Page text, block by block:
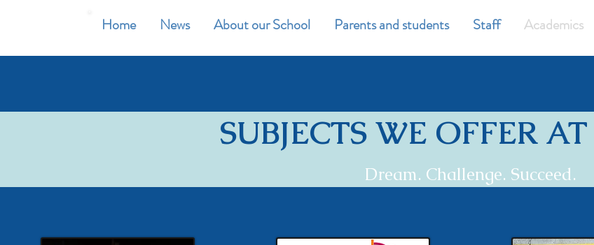
Home News About our School Parents and students Staff Academics
SUBJECTS WE OFFER
Dream. Challenge. Succeed.